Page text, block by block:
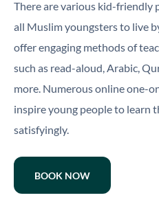
There are various kid-friendly
all Muslim youngsters to live
offer engaging methods of
such as read-aloud, Arabic,
more. Numerous online one-
inspire young people to learn
satisfyingly.
BOOK NOW